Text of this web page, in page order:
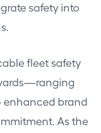
safety into
fleet safety
enhanced brand
As the